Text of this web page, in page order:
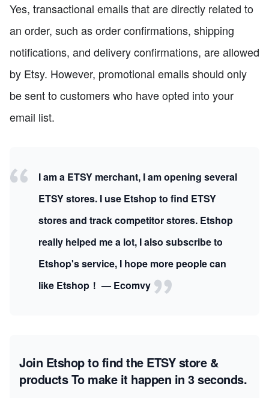
Yes, transactional emails that are directly related to
an order, such as order confirmations, shipping
notifications, and delivery confirmations, are allowed
by Etsy. However, promotional emails should only
be sent to customers who have opted into your
email list.
I am a ETSY merchant, I am opening several
ETSY stores. I use Etshop to find ETSY
stores and track competitor stores. Etshop
really helped me a lot, I also subscribe to
Etshop's service, I hope more people can
like Etshop！ — Ecomvy
Join Etshop to find the ETSY store &
productsTo make it happen in 3 seconds.